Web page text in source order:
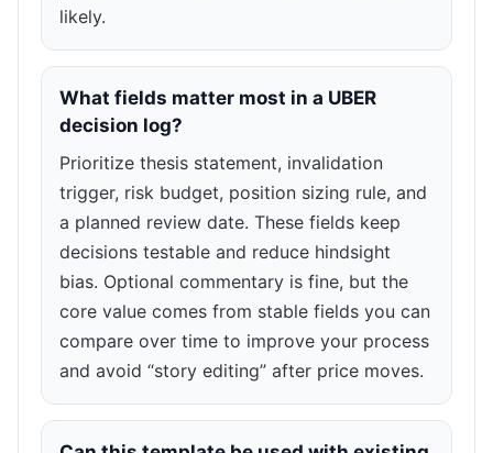
likely.
What fields matter most in a UBER
decision log?
Prioritize thesis statement, invalidation
trigger, risk budget, position sizing rule, and
a planned review date. These fields keep
decisions testable and reduce hindsight
bias. Optional commentary is fine, but the
core value comes from stable fields you can
compare over time to improve your process
and avoid “story editing” after price moves.